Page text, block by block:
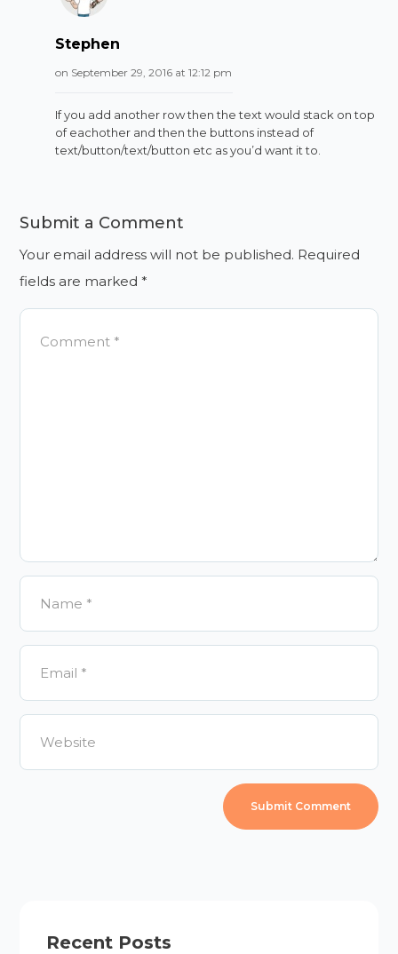
Stephen
on September 29, 2016 at 12:12 pm
If you add another row then the text would stack on top
of eachother and then the buttons instead of
text/button/text/button etc as you’d want it to.
Submit a Comment
Your email address will not be published. Required
fields are marked*
Recent Posts